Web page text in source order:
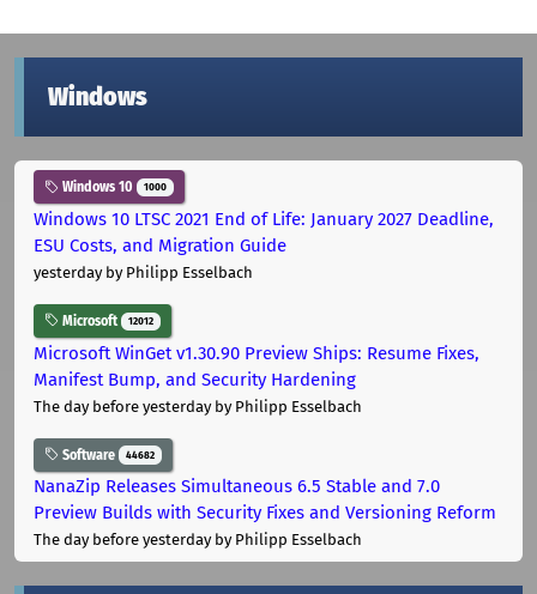
Windows
Windows 10 1000
Windows 10 LTSC 2021 End of Life: January 2027 Deadline,
ESU Costs, and Migration Guide
yesterdayby Philipp Esselbach
Microsoft 12012
Microsoft WinGet v1.30.90 Preview Ships: Resume Fixes,
Manifest Bump, and Security Hardening
The day before yesterdayby Philipp Esselbach
Software 44682
NanaZip Releases Simultaneous 6.5 Stable and 7.0
Preview Builds with Security Fixes and Versioning Reform
The day before yesterdayby Philipp Esselbach